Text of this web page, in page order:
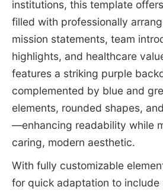
institutions, this template
filled with professionally
mission statements, team
highlights, and healthcare
features a striking purple
complemented by blue and
elements, rounded shapes,
—enhancing readability while
caring, modern aesthetic.
With fully customizable
for quick adaptation to include